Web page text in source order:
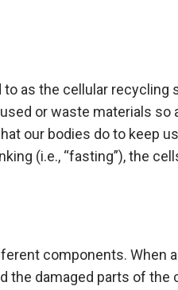
as the cellular recycling
or waste materials
our bodies do to keep
(i.e., “fasting”), the
components. When
the damaged parts of the